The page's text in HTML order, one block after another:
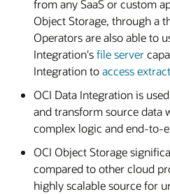
from any SaaS or custom
Object Storage, through a
Operators are also able to
Integration'sfile server
Integration toaccess
OCI Data Integration is
and transform source data
complex logic and end-to-
OCI Object Storage
compared to other cloud
highly scalable source for